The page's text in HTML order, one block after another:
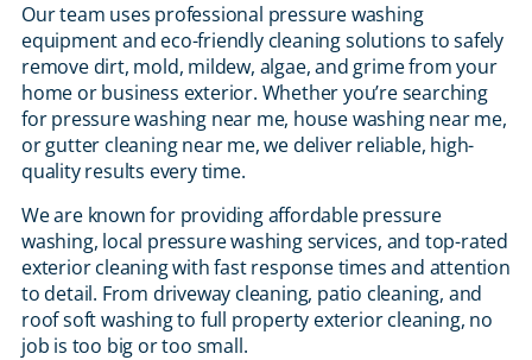
Our team uses professional pressure washing
equipment and eco-friendly cleaning solutions to safely
remove dirt, mold, mildew, algae, and grime from your
home or business exterior. Whether you’re searching
for pressure washing near me, house washing near me,
or gutter cleaning near me, we deliver reliable, high-
quality results every time.
We are known for providing affordable pressure
washing, local pressure washing services, and top-rated
exterior cleaning with fast response times and attention
to detail. From driveway cleaning, patio cleaning, and
roof soft washing to full property exterior cleaning, no
job is too big or too small.